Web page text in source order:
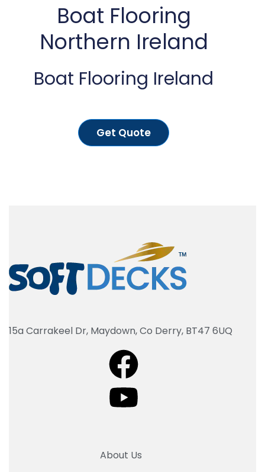
Boat Flooring
Northern Ireland
Boat Flooring Ireland
Get Quote
15a Carrakeel Dr, Maydown, Co Derry, BT47 6UQ
About Us